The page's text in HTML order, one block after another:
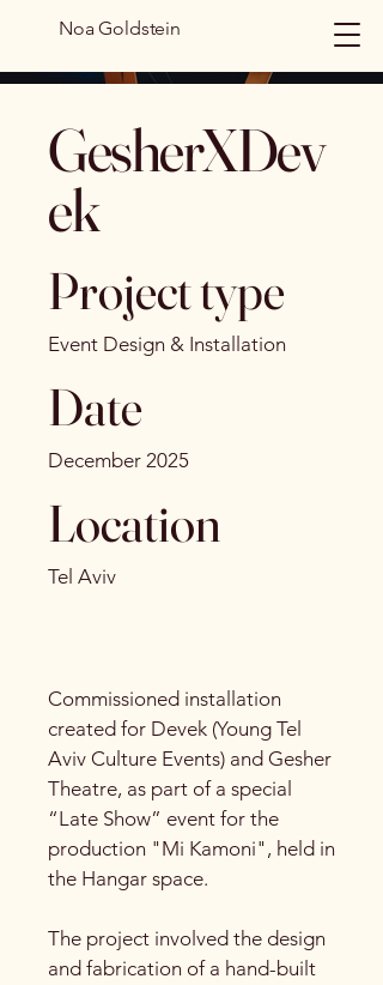
Noa Goldstein
GesherXDev
ek
Project type
Event Design & Installation
Date
December 2025
Location
Tel Aviv
Commissioned installation
created for Devek (Young Tel
Aviv Culture Events) and Gesher
Theatre, as part of a special
“Late Show” event for the
production "Mi Kamoni", held in
the Hangar space.
The project involved the design
and fabrication of a hand-built